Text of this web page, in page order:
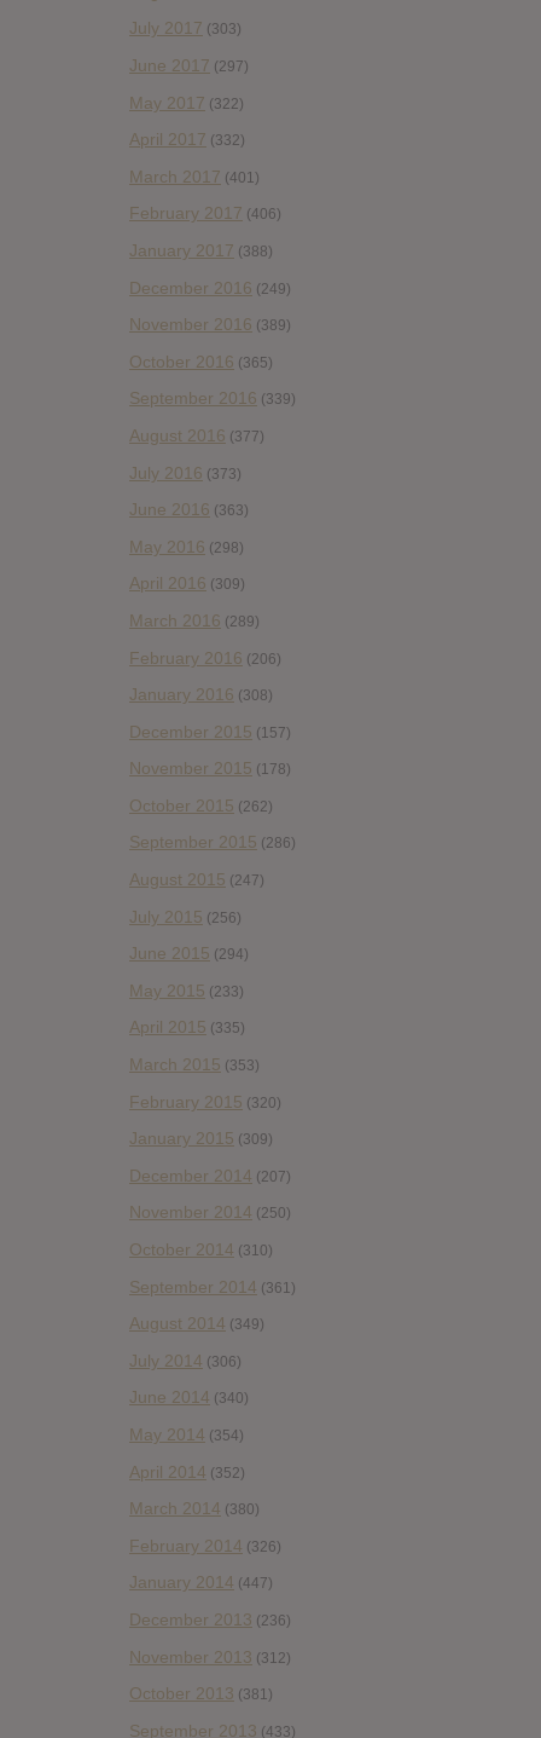
July 2017 (303)
June 2017 (297)
May 2017 (322)
April 2017 (332)
March 2017 (401)
February 2017 (406)
January 2017 (388)
December 2016 (249)
November 2016 (389)
October 2016 (365)
September 2016 (339)
August 2016 (377)
July 2016 (373)
June 2016 (363)
May 2016 (298)
April 2016 (309)
March 2016 (289)
February 2016 (206)
January 2016 (308)
December 2015 (157)
November 2015 (178)
October 2015 (262)
September 2015 (286)
August 2015 (247)
July 2015 (256)
June 2015 (294)
May 2015 (233)
April 2015 (335)
March 2015 (353)
February 2015 (320)
January 2015 (309)
December 2014 (207)
November 2014 (250)
October 2014 (310)
September 2014 (361)
August 2014 (349)
July 2014 (306)
June 2014 (340)
May 2014 (354)
April 2014 (352)
March 2014 (380)
February 2014 (326)
January 2014 (447)
December 2013 (236)
November 2013 (312)
October 2013 (381)
September 2013 (433)